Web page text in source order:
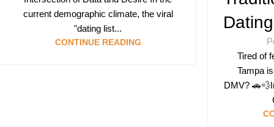
current demographic climate, the viral
"dating list...
CONTINUE READING
Dating
Tired of
Tampa
DMV?